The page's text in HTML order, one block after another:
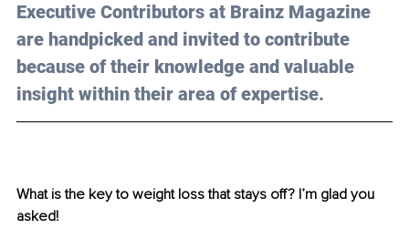
Executive Contributors at Brainz Magazine
are handpicked and invited to contribute
because of their knowledge and valuable
insight within their area of expertise.
What is the key to weight loss that stays off? I’m glad you
asked!